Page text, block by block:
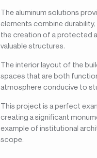
The aluminum solutions
elements combine
the creation of a protected
valuable structures.
The interior layout of the
spaces that are both
atmosphere conducive to
This project is a perfect
creating a significant
example of institutional
scope.